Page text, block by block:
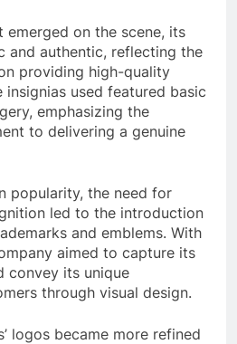
emerged on the scene, its
and authentic, reflecting the
providing high-quality
used featured basic
emphasizing the
to delivering a genuine
popularity, the need for
led to the introduction
and emblems. With
aimed to capture its
convey its unique
through visual design.
logos became more refined